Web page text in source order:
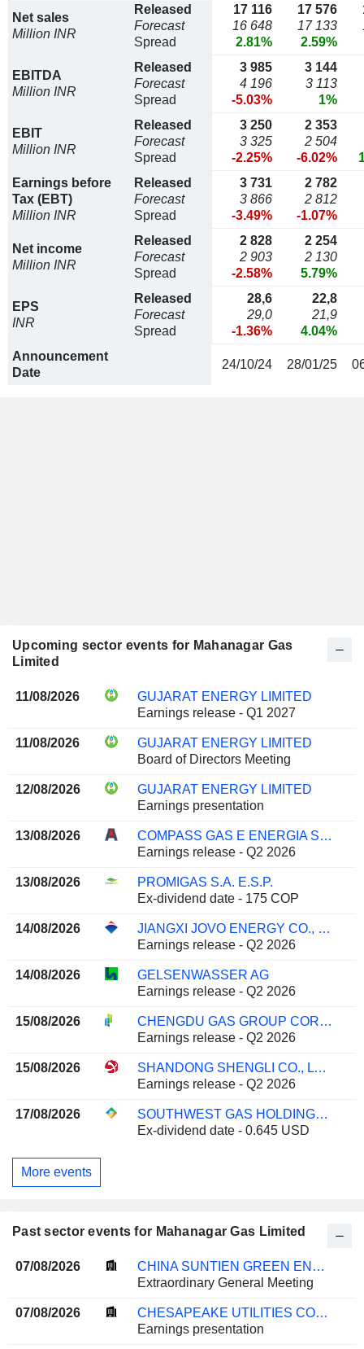
Net sales
Million INR
Released
Forecast
Spread
17 116
16 648
2.81%
17 576
17 133
2.59%
EBITDA
Million INR
Released
Forecast
Spread
3 985
4 196
-5.03%
3 144
3 113
1%
EBIT
Million INR
Released
Forecast
Spread
3 250
3 325
-2.25%
2 353
2 504
-6.02%
Earnings before
Tax (EBT)
Million INR
Released
Forecast
Spread
3 731
3 866
-3.49%
2 782
2 812
-1.07%
Net income
Million INR
Released
Forecast
Spread
2 828
2 903
-2.58%
2 254
2 130
5.79%
EPS
INR
Released
Forecast
Spread
28,6
29,0
-1.36%
22,8
21,9
4.04%
Announcement
Date
24/10/24 28/01/25
Upcoming sector events for Mahanagar Gas
Limited
11/08/2026
GUJARAT ENERGY LIMITED
Earnings release - Q1 2027
11/08/2026
GUJARAT ENERGY LIMITED
Board of Directors Meeting
12/08/2026
GUJARAT ENERGY LIMITED
Earnings presentation
13/08/2026
COMPASS GAS E ENERGIA S.A.
Earnings release - Q2 2026
13/08/2026
PROMIGAS S.A. E.S.P.
Ex-dividend date - 175 COP
14/08/2026
JIANGXI JOVO ENERGY CO., LTD
Earnings release - Q2 2026
14/08/2026
GELSENWASSER AG
Earnings release - Q2 2026
15/08/2026
CHENGDU GAS GROUP CORPORATION LTD.
Earnings release - Q2 2026
15/08/2026
SHANDONG SHENGLI CO., LTD.
Earnings release - Q2 2026
17/08/2026
SOUTHWEST GAS HOLDINGS, INC.
Ex-dividend date - 0.645 USD
More events
Past sector events for Mahanagar Gas Limited
07/08/2026
CHINA SUNTIEN GREEN ENERGY CORPORATION LIMITED
Extraordinary General Meeting
07/08/2026
CHESAPEAKE UTILITIES CORPORATION
Earnings presentation